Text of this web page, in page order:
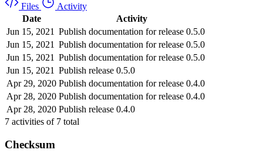
Files
Activity
Date
Activity
Jun 15, 2021 Publish documentation for release 0.5.0
Jun 15, 2021 Publish documentation for release 0.5.0
Jun 15, 2021 Publish documentation for release 0.5.0
Jun 15, 2021 Publish release 0.5.0
Apr 29, 2020 Publish documentation for release 0.4.0
Apr 28, 2020 Publish documentation for release 0.4.0
Apr 28, 2020 Publish release 0.4.0
7 activities of 7 total
Checksum